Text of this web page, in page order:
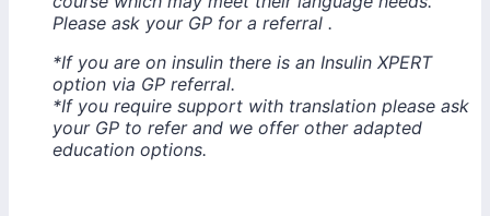
Please ask your GP for a referral .
*If you are on insulin there is an Insulin XPERT
option via GP referral.
*If you require support with translation please ask
your GP to refer and we offer other adapted
education options.